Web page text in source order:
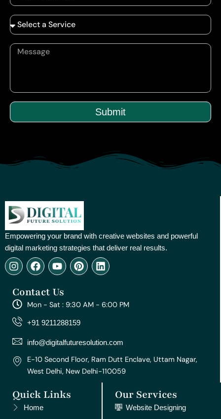
Submit
Empowering your brand with creative websites and powerful
digital marketing strategies that deliver real results.
I
n
t
a
g
r
m
F
a
e
b
o
o
Y
o
t
u
e
P
i
e
r
e
t
L
i
e
d
Contact Us
Mon - Sat : 9:30 AM - 6:00 PM
+91 9211288159
info@digitalfuturesolution.com
E-10 Second Floor, Ram Dutt Enclave, Uttam Nagar,
West Delhi, New Delhi-110059
Quick Links
Home
Our Services
Website Designing